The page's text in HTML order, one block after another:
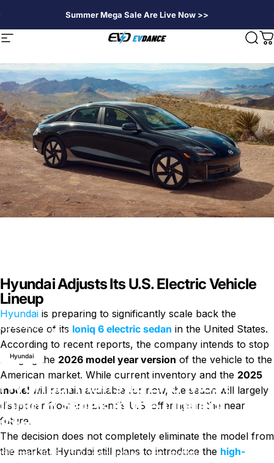
Summer Mega Sale Are Live Now >>
Navigation EVDANCE
Nouvelles Hyundai Plans to End Most Ioniq 6 Sales in the United
States
Hyundai
Hyundai Plans to End Most
Ioniq 6 Sales in the United
States
5 mars 2026 0 commentairesur Hyundai Plans to End Most
parLayWen
Hyundai Adjusts Its U.S. Electric Vehicle
Lineup
Hyundai is preparing to significantly scale back the
presence of its Ioniq 6 electric sedan in the United States.
According to recent reports, the company intends to stop
bringing the 2026 model year version of the vehicle to the
American market. While current inventory and the 2025
model will remain available for now, the sedan will largely
disappear from the brand’s U.S. offerings in the near
future.
The decision does not completely eliminate the model from
the market. Hyundai still plans to introduce the high-